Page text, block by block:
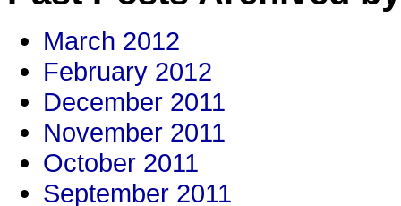
March 2012
February 2012
December 2011
November 2011
October 2011
September 2011